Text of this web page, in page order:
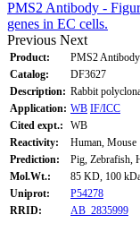
PMS2 Antibody -
genes in EC cells.
Previous Next
Product:
PMS2 Antibody
Catalog:
DF3627
Description: Rabbit
Application: WB IF/ICC
Cited expt.:
WB
Reactivity:
Human, Mouse
Prediction:
Pig, Zebrafish,
Mol.Wt.:
85 KD, 100
Uniprot:
P54278
RRID:
AB_2835999